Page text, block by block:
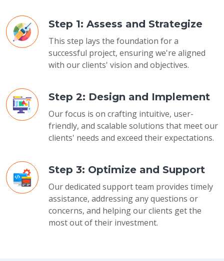
Step 1: Assess and Strategize
This step lays the foundation for a
successful project, ensuring we're aligned
with our clients' vision and objectives.
Step 2: Design and Implement
Our focus is on crafting intuitive, user-
friendly, and scalable solutions that meet our
clients' needs and exceed their expectations.
Step 3: Optimize and Support
Our dedicated support team provides timely
assistance, addressing any questions or
concerns, and helping our clients get the
most out of their investment.